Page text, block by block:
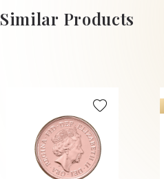
ADD TO CART
Similar Products